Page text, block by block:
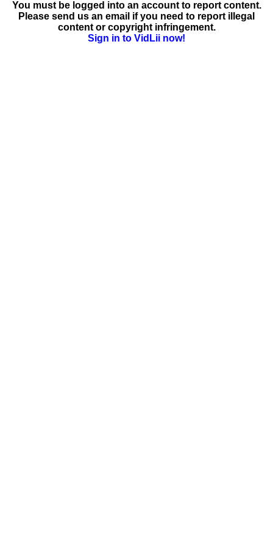
You must be logged into an account to report content.
Please send us an email if you need to report illegal
content or copyright infringement.
Sign in to VidLii now!